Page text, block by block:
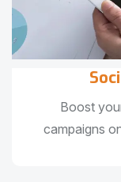
Boost
campaigns